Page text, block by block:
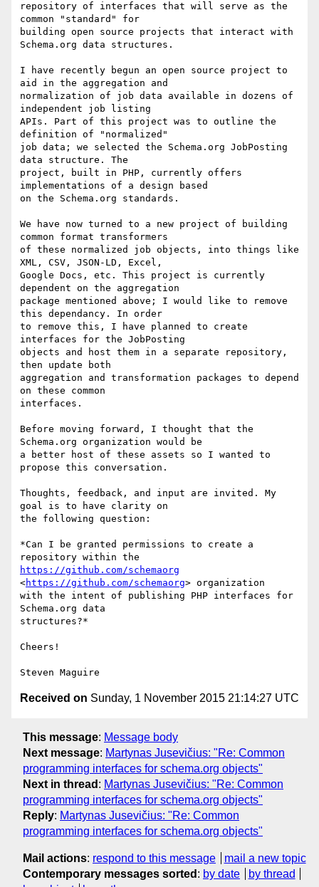
repository of interfaces that will serve as the
common "standard" for
building open source projects that interact with
Schema.org data structures.
I have recently begun an open source project to
aid in the aggregation and
normalization of job data available in dozens of
independent job listing
APIs. Part of this project was to outline the
definition of "normalized"
job data; we selected the Schema.org JobPosting
data structure. The
project, built in PHP, currently offers
implementations of a design based
on the Schema.org standards.
We have now turned to a new project of building
common format transformers
of these normalized job objects, into things like
XML, CSV, JSON-LD, Excel,
Google Docs, etc. This project is currently
dependent on the aggregation
package mentioned above; I would like to remove
this dependancy. In order
to remove this, I have planned to create
interfaces for the JobPosting
objects and host them in a separate repository,
then update both
aggregation and transformation packages to depend
on these common
interfaces.
Before moving forward, I thought that the
Schema.org organization would be
a better host of these assets so I wanted to
propose this conversation.
Thoughts, feedback, and input are invited. My
goal is to have clarity on
the following question:
*Can I be granted permissions to create a
https://github.com/schemaorg
<https://github.com/schemaorg> organization
with the intent of publishing PHP interfaces for
Schema.org data
structures?*
Cheers!
Received on Sunday, 1 November 2015 21:14:27 UTC
This message: Message body
Next message: Martynas Jusevičius: "Re: Common
programming interfaces for schema.org objects"
Next in thread : Martynas Jusevičius: "Re: Common
programming interfaces for schema.org objects"
Reply: Martynas Jusevičius: "Re: Common
programming interfaces for schema.org objects"
Mail actions: respond to this message
mail a new topic
Contemporary messages sorted : by date
by thread